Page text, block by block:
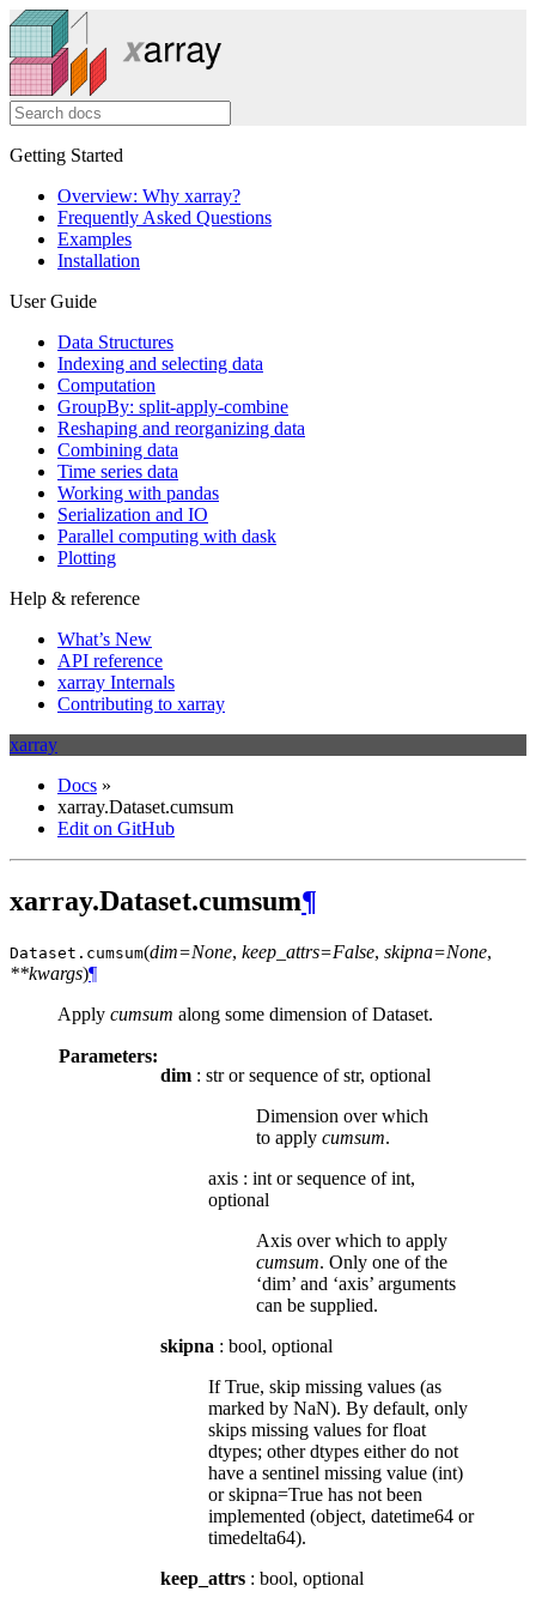
Getting Started
Overview: Why xarray?
Frequently Asked Questions
Examples
Installation
User Guide
Data Structures
Indexing and selecting data
Computation
GroupBy: split-apply-combine
Reshaping and reorganizing data
Combining data
Time series data
Working with pandas
Serialization and IO
Parallel computing with dask
Plotting
Help & reference
What’s New
API reference
xarray Internals
Contributing to xarray
xarray
Docs »
xarray.Dataset.cumsum
Edit on GitHub
xarray.Dataset.cumsum¶
Dataset. cumsum(dim=None, keep_attrs=False, skipna=None,
**kwargs)¶
Apply cumsum along some dimension of Dataset.
Parameters:
dim : str or sequence of str, optional
Dimension over which
to apply cumsum.
axis : int or sequence of int,
optional
Axis over which to apply
cumsum. Only one of the
‘dim’ and ‘axis’ arguments
can be supplied.
skipna : bool, optional
If True, skip missing values (as
marked by NaN). By default, only
skips missing values for float
dtypes; other dtypes either do not
have a sentinel missing value (int)
or skipna=True has not been
implemented (object, datetime64 or
timedelta64).
keep_attrs : bool, optional